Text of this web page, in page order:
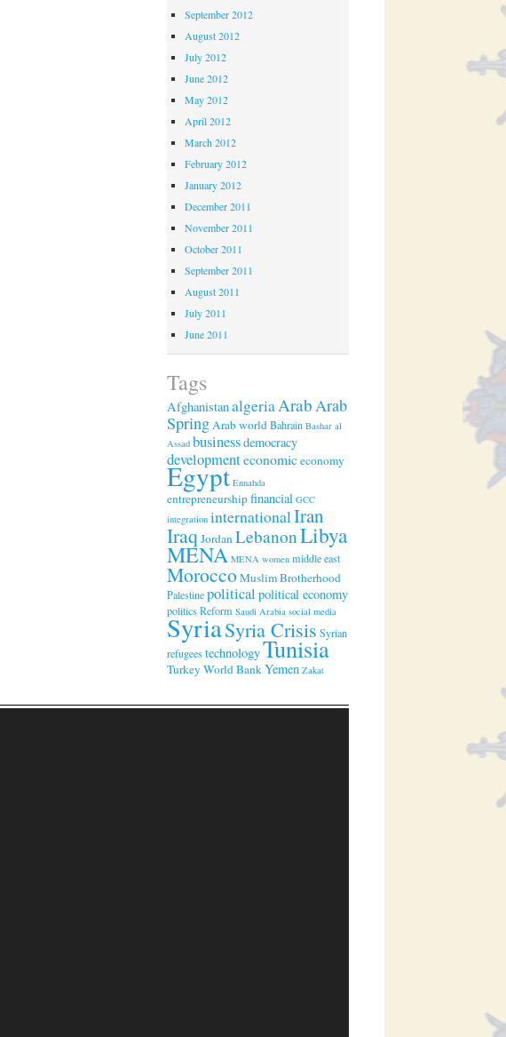
September 2012
August 2012
July 2012
June 2012
May 2012
April 2012
March 2012
February 2012
January 2012
December 2011
November 2011
October 2011
September 2011
August 2011
July 2011
June 2011
Tags
AfghanistanalgeriaArabArab
SpringArab worldBahrain Bashar al
Assad businessdemocracy
developmenteconomiceconomy
Egypt Ennahda
entrepreneurshipfinancial GCC
integration internationalIran
Iraq JordanLebanonLibya
MENA MENA women middle east
MoroccoMuslim Brotherhood
Palestinepolitical political economy
politicsReform Saudi Arabia social media
SyriaSyria Crisis Syrian
refugeestechnologyTunisia
TurkeyWorld BankYemen Zakat